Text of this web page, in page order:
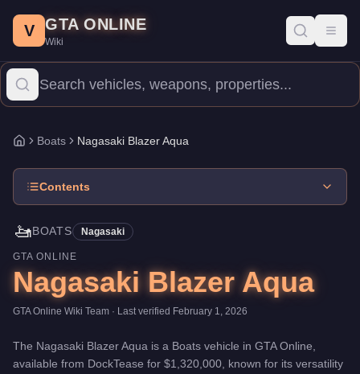
Price: $1,320,000.Top Speed: 96 mph. Boats
The Nagasaki Blazer Aqua is a mid-range watercraft priced at
V GTA ONLINE
Wiki
Home
Boats Nagasaki Blazer Aqua
Contents
🚤BOATS Nagasaki
GTA ONLINE
Nagasaki Blazer Aqua
GTA Online Wiki Team · Last verified February 1, 2026
The Nagasaki Blazer Aqua is a Boats vehicle in GTA Online,
available from DockTease for $1,320,000 , known for its versatility